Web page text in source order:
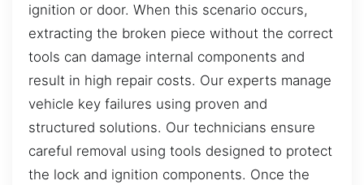
ignition or door. When this scenario occurs,
extracting the broken piece without the correct
tools can damage internal components and
result in high repair costs. Our experts manage
vehicle key failures using proven and
structured solutions. Our technicians ensure
careful removal using tools designed to protect
the lock and ignition components. Once the